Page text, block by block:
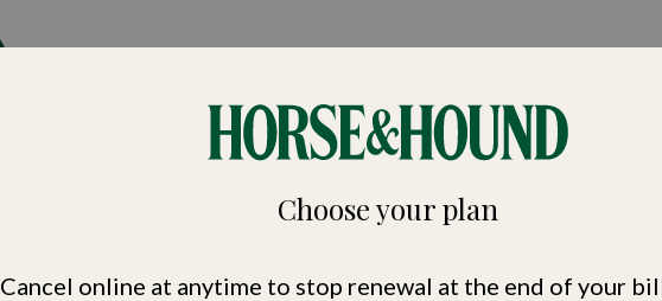
Choose your plan
Cancel online at anytime to stop renewal at the end of your